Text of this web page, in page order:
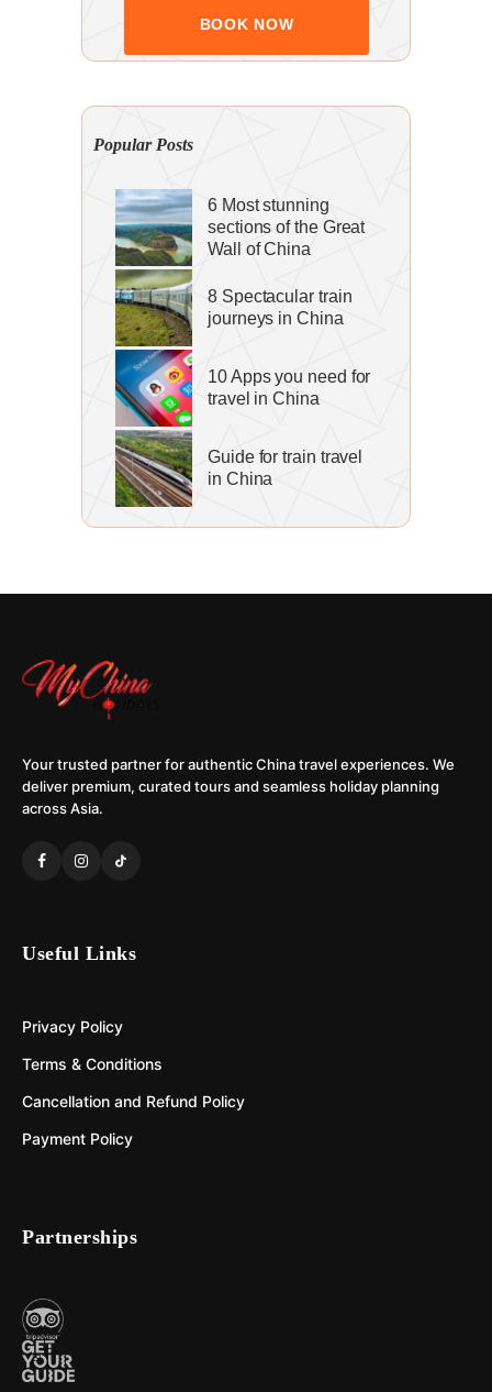
Popular Posts
6 Most stunning
sections of the Great
Wall of China
8 Spectacular train
journeys in China
10 Apps you need for
travel in China
Guide for train travel
in China
Your trusted partner for authentic China travel experiences. We
deliver premium, curated tours and seamless holiday planning
across Asia.
Useful Links
Privacy Policy
Terms & Conditions
Cancellation and Refund Policy
Payment Policy
Partnerships